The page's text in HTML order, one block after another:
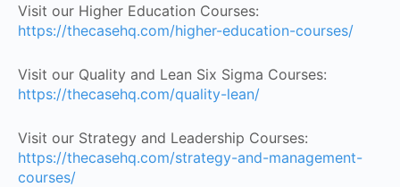
Visit our Higher Education Courses:
https://thecasehq.com/higher-education-courses/
Visit our Quality and Lean Six Sigma Courses:
https://thecasehq.com/quality-lean/
Visit our Strategy and Leadership Courses:
https://thecasehq.com/strategy-and-management-
courses/